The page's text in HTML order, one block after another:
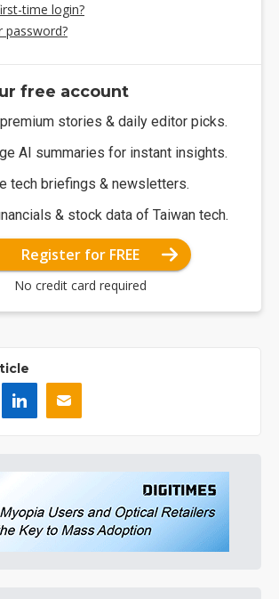
time login?
password?
free account
stories & daily editor picks.
AI summaries for instant insights.
tech briefings & newsletters.
& stock data of Taiwan tech.
Register for FREE
No credit card required